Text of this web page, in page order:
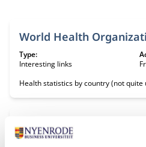
World Health
Type:
Interesting links
Health statistics by country (not quite
Worldcat